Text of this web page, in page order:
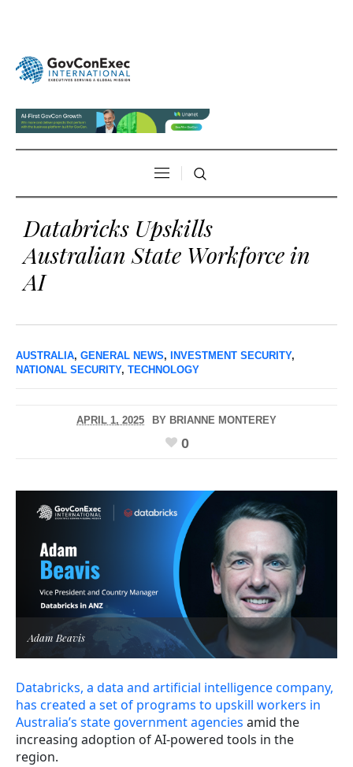
Databricks Upskills
Australian State Workforce in
AI
AUSTRALIA, GENERAL NEWS, INVESTMENT SECURITY,
NATIONAL SECURITY, TECHNOLOGY
APRIL 1, 2025 BY BRIANNE MONTEREY
0
Adam Beavis
Databricks, a data and artificial intelligence company,
has created a set of programs to upskill workers in
Australia’s state government agencies amid the
increasing adoption of AI-powered tools in the
region.